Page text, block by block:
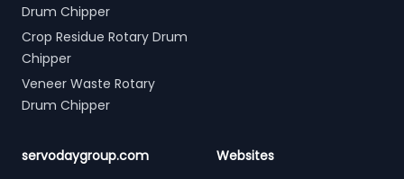
Drum Chipper
Crop Residue Rotary Drum
Chipper
Veneer Waste Rotary
Drum Chipper
servodaygroup.com Websites